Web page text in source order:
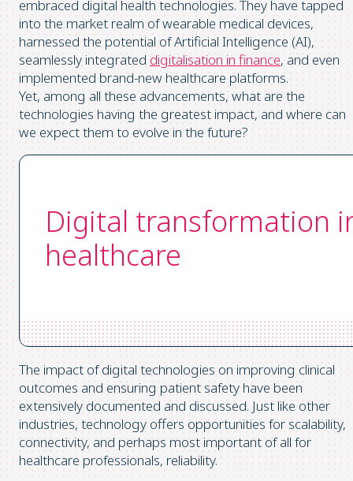
embraced digital health technologies. They have tapped
into the market realm of wearable medical devices,
harnessed the potential of Artificial Intelligence (AI),
seamlessly integrated digitalisation in finance, and even
implemented brand-new healthcare platforms.
Yet, among all these advancements, what are the
technologies having the greatest impact, and where can
we expect them to evolve in the future?
Digital transformation
healthcare
The impact of digital technologies on improving clinical
outcomes and ensuring patient safety have been
extensively documented and discussed. Just like other
industries, technology offers opportunities for scalability,
connectivity, and perhaps most important of all for
healthcare professionals, reliability.